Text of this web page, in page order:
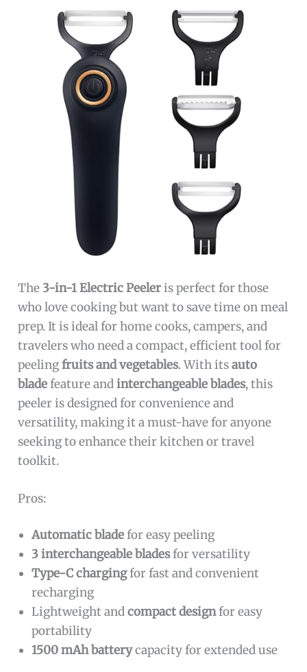
The 3-in-1 Electric Peeleris perfect for those
who love cooking but want to save time on meal
prep. It is ideal for home cooks, campers, and
travelers who need a compact, efficient tool for
peelingfruits and vegetables. With itsauto
bladefeature andinterchangeable blades, this
peeler is designed for convenience and
versatility, making it a must-have for anyone
seeking to enhance their kitchen or travel
toolkit.
Pros:
Automatic bladefor easy peeling
3 interchangeable bladesfor versatility
Type-C chargingfor fast and convenient
recharging
Lightweight andcompact designfor easy
portability
1500 mAh batterycapacity for extended use